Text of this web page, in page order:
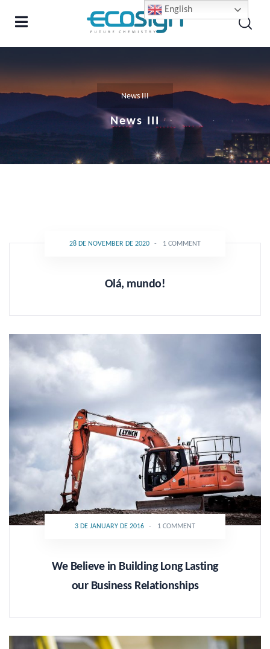
News III
News III
28 DE NOVEMBER DE 2020 - 1 COMMENT
Olá, mundo!
3 DE JANUARY DE 2016 - 1 COMMENT
We Believe in Building Long Lasting
our Business Relationships
English